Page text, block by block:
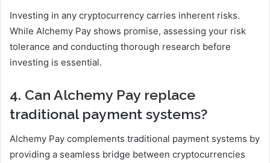
Investing in any cryptocurrency carries inherent risks.
While Alchemy Pay shows promise, assessing your risk
tolerance and conducting thorough research before
investing is essential.
4. Can Alchemy Pay replace
traditional payment systems?
Alchemy Pay complements traditional payment systems by
providing a seamless bridge between cryptocurrencies